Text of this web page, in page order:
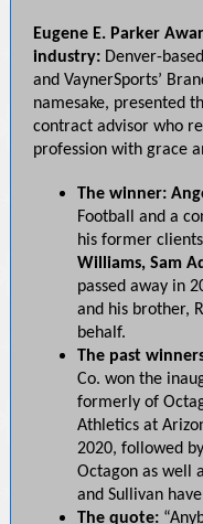
Eugene E. Parker
industry: Denver-
and VaynerSports’
namesake, presented
contract advisor who
profession with grace
The winner:
Football and a
his former
Williams, Sam
passed away in
and his brother,
behalf.
The past
Co. won the
formerly of
Athletics at
2020, followed by
Octagon as well
and Sullivan
The quote: